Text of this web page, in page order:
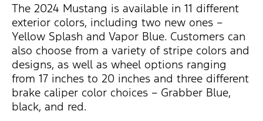
The 2024 Mustang is available in 11 different
exterior colors, including two new ones –
Yellow Splash and Vapor Blue. Customers can
also choose from a variety of stripe colors and
designs, as well as wheel options ranging
from 17 inches to 20 inches and three different
brake caliper color choices – Grabber Blue,
black, and red.